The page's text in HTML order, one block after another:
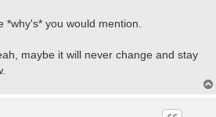
*why's* you would mention.
maybe it will never change and stay